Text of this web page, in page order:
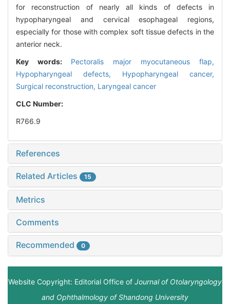
for reconstruction of nearly all kinds of defects in
hypopharyngeal and cervical esophageal regions,
especially for those with complex soft tissue defects in the
anterior neck.
Key words: Pectoralis major myocutaneous flap,
Hypopharyngeal defects, Hypopharyngeal cancer,
Surgical reconstruction, Laryngeal cancer
CLC Number:
R766.9
References
Related Articles 15
Metrics
Comments
Recommended 0
Website Copyright: Editorial Office of Journal of Otolaryngology
and Ophthalmology of Shandong University